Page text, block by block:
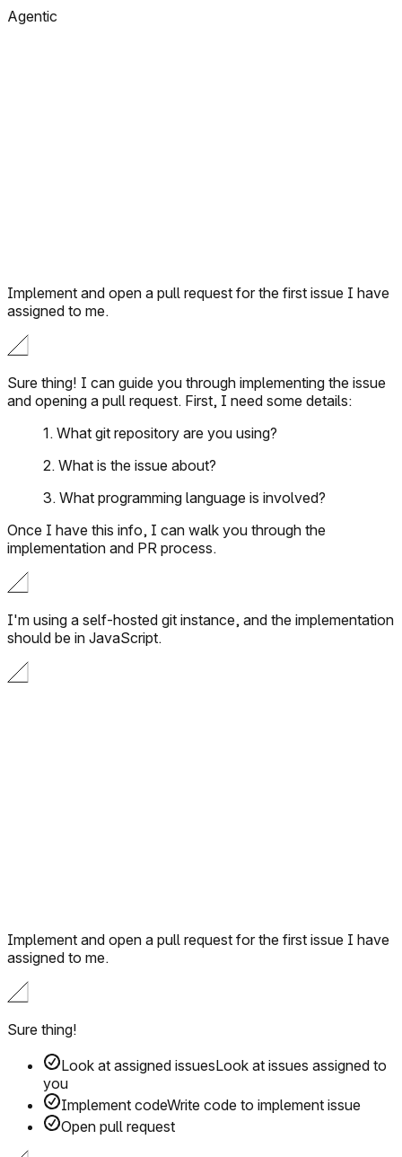
Agentic
Implement and open a pull request for the first issue I have
assigned to me.
Sure thing! I can guide you through implementing the issue
and opening a pull request. First, I need some details:
1. What git repository are you using?
2. What is the issue about?
3. What programming language is involved?
Once I have this info, I can walk you through the
implementation and PR process.
I'm using a self-hosted git instance, and the implementation
should be in JavaScript.
Implement and open a pull request for the first issue I have
assigned to me.
Sure thing!
Look at assigned issuesLook at issues assigned to
you
Implement codeWrite code to implement issue
Open pull request